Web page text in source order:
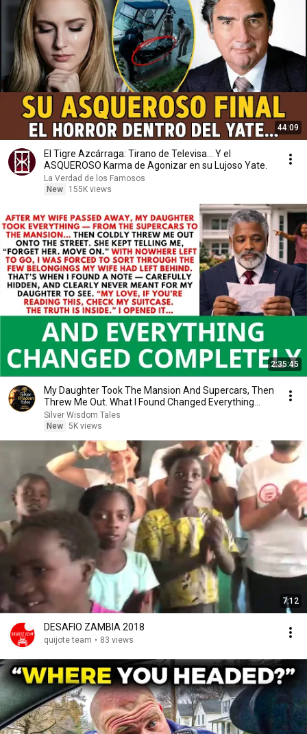
44:09
El Tigre Azcárraga: Tirano de Televisa... Y el
ASQUEROSO Karma de Agonizar en su Lujoso Yate.
La Verdad de los Famosos
New
155K views
2:35:45
My Daughter Took The Mansion And Supercars, Then
Threw Me Out. What I Found Changed Everything...
Silver Wisdom Tales
New 5K views
7:12
DESAFIO ZAMBIA 2018
quijote team • 83 views